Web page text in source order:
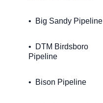
Big Sandy Pipeline
DTM Birdsboro
Pipeline
Bison Pipeline